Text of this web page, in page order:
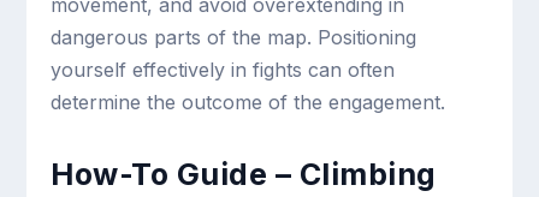
dangerous parts of the map. Positioning
yourself effectively in fights can often
determine the outcome of the engagement.
How-To Guide – Climbing